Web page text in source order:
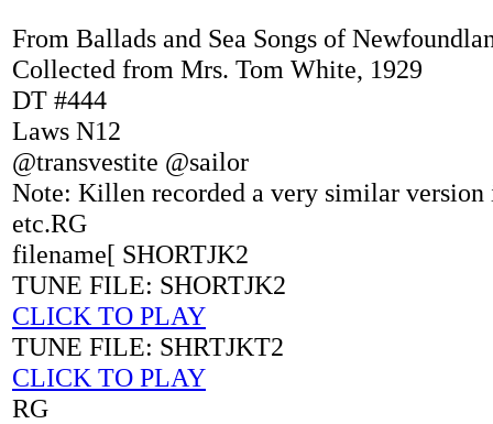
From Ballads and Sea Songs of
Collected from Mrs. Tom White, 1929
DT #444
Laws N12
@transvestite @sailor
Note: Killen recorded a very similar version
etc.RG
filename[ SHORTJK2
TUNE FILE: SHORTJK2
CLICK TO PLAY
TUNE FILE: SHRTJKT2
CLICK TO PLAY
RG